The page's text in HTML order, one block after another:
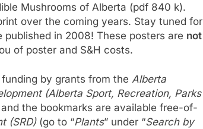
Mushrooms of Alberta (pdf 840 k).
over the coming years. Stay tuned for
in 2008! These posters are not
of poster and S&H costs.
by grants from the Alberta
(Alberta Sport, Recreation, Parks
the bookmarks are available free-of-
(SRD)(go to “Plants” under “Search by